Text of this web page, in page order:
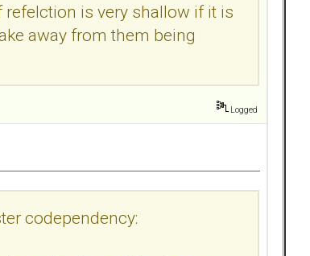
is very shallow if it is
away from them being
Logged
codependency: